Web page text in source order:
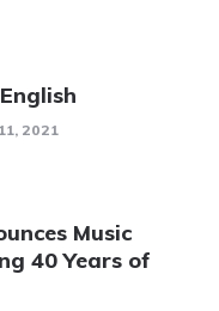
2021
Music
40 Years of